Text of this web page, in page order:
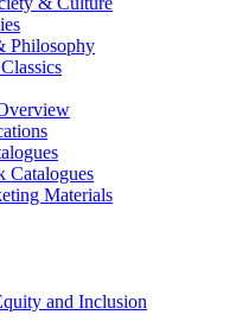
Philosophy
Catalogues
Materials
and Inclusion